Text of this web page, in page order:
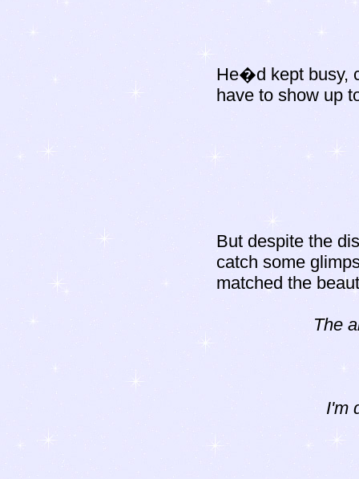
He�d kept busy,
have to show up
But despite the
catch some
matched the
The
I'm